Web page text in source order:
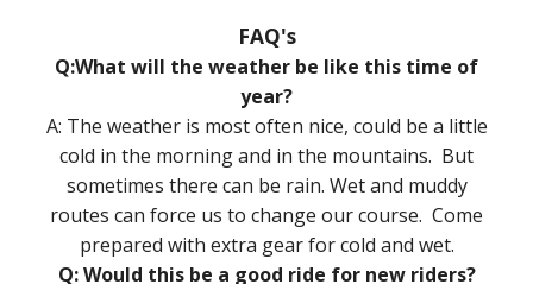
FAQ's
Q:What will the weather be like this time of
year?
A: The weather is most often nice, could be a little
cold in the morning and in the mountains. But
sometimes there can be rain. Wet and muddy
routes can force us to change our course. Come
prepared with extra gear for cold and wet.
Q: Would this be a good ride for new riders?